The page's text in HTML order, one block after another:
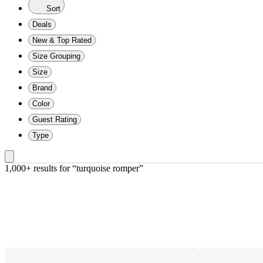
Sort
Deals
New & Top Rated
Size Grouping
Size
Brand
Color
Guest Rating
Type
1,000+ results for “turquoise romper”